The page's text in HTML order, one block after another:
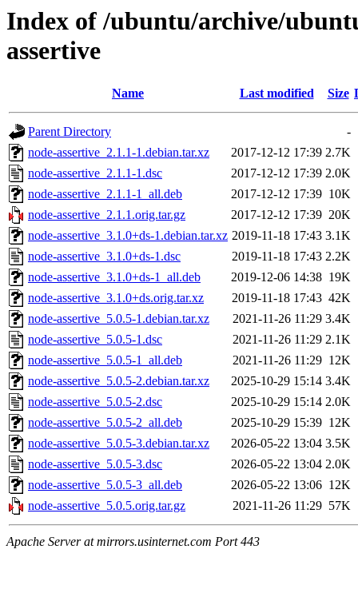
Index of /ubuntu/archive/
assertive
Name Last modified Size
Parent Directory
-
node-assertive_2.1.1-1.debian.tar.xz
2017-12-12 17:39 2.7K
node-assertive_2.1.1-1.dsc
2017-12-12 17:39 2.0K
node-assertive_2.1.1-1_all.deb
2017-12-12 17:39 10K
node-assertive_2.1.1.orig.tar.gz
2017-12-12 17:39 20K
node-assertive_3.1.0+ds-1.debian.tar.xz 2019-11-18 17:43 3.1K
node-assertive_3.1.0+ds-1.dsc
2019-11-18 17:43 2.2K
node-assertive_3.1.0+ds-1_all.deb
2019-12-06 14:38 19K
node-assertive_3.1.0+ds.orig.tar.xz
2019-11-18 17:43 42K
node-assertive_5.0.5-1.debian.tar.xz
2021-11-26 11:29 3.4K
node-assertive_5.0.5-1.dsc
2021-11-26 11:29 2.1K
node-assertive_5.0.5-1_all.deb
2021-11-26 11:29 12K
node-assertive_5.0.5-2.debian.tar.xz
2025-10-29 15:14 3.4K
node-assertive_5.0.5-2.dsc
2025-10-29 15:14 2.0K
node-assertive_5.0.5-2_all.deb
2025-10-29 15:39 12K
node-assertive_5.0.5-3.debian.tar.xz
2026-05-22 13:04 3.5K
node-assertive_5.0.5-3.dsc
2026-05-22 13:04 2.0K
node-assertive_5.0.5-3_all.deb
2026-05-22 13:06 12K
node-assertive_5.0.5.orig.tar.gz
2021-11-26 11:29 57K
Apache Server at mirrors.usinternet.com Port 443